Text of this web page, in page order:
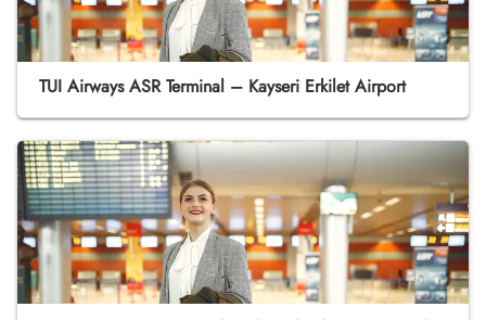
TUI Airways ASR Terminal – Kayseri Erkilet Airport